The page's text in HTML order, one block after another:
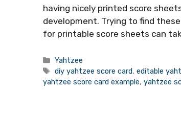
having nicely printed score
development. Trying to find
for printable score sheets can
Categories
Yahtzee
Tags
diy yahtzee score card,editable
yahtzee score card example, yahtzee